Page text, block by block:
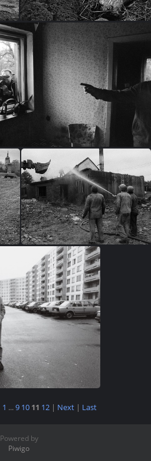
1 ...9 10 11 12 | Next | Last
Powered by
Piwigo